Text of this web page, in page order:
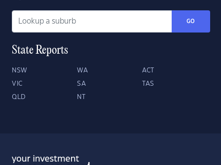
GO
State Reports
NSW WA ACT
VIC SA TAS
QLD NT